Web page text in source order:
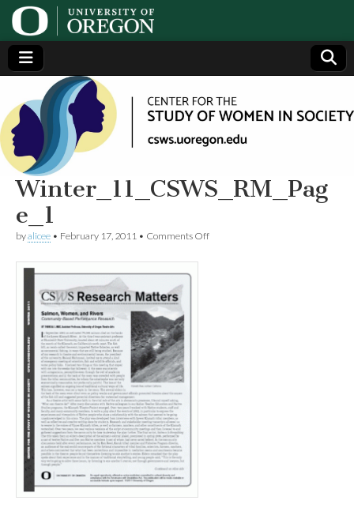
Center
for the
Study
of
Women
in
Society
(CSWS)
Generating,
supporting
and
disseminating
research on
women
Winter_11_CSWS_RM_Pag
e_1
byalicee • February 17, 2011 • Comments Offon